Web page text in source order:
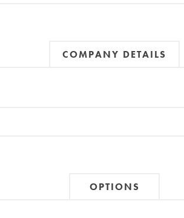
COMPANY DETAILS
OPTIONS